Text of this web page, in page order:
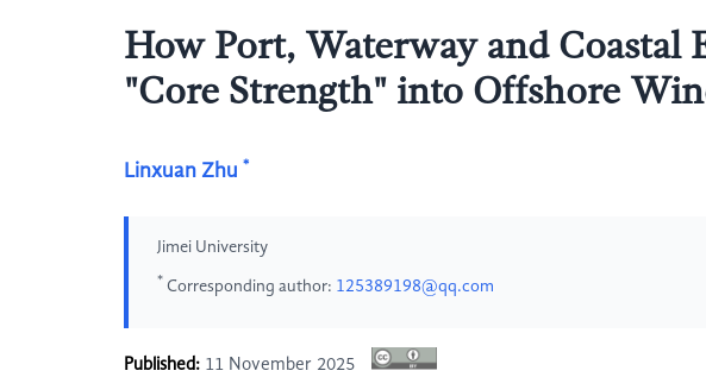
How Port, Waterway and Coastal
"Core Strength" into Offshore
Linxuan Zhu *
Jimei University
* Corresponding author: 125389198@qq.com
Published: 11 November 2025